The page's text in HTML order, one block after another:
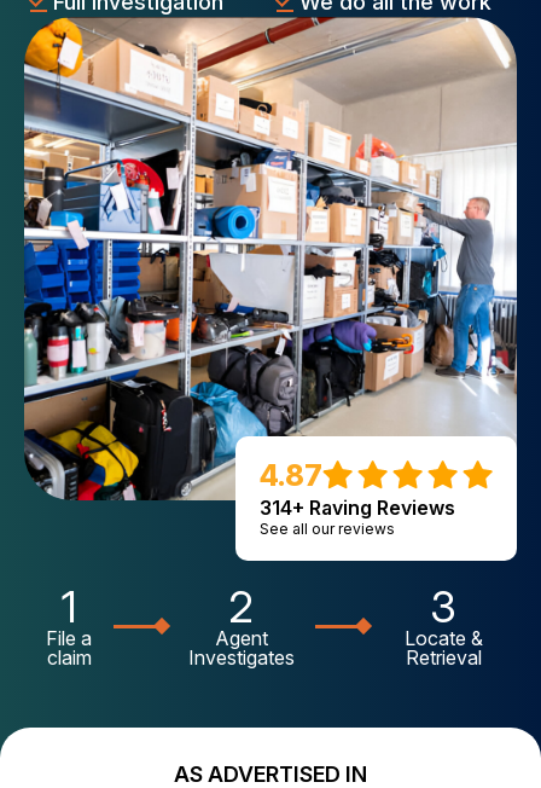
4.87
314+ Raving Reviews
See all our reviews
1
File a
claim
2
Agent
Investigates
3
Locate &
Retrieval
AS ADVERTISED IN